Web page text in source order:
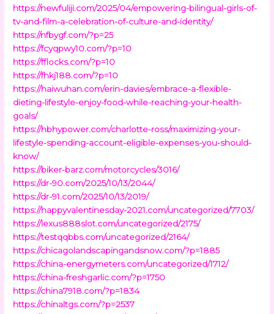
https://newfuliji.com/2025/04/empowering-bilingual-girls-of-
tv-and-film-a-celebration-of-culture-and-identity/
https://nfbygf.com/?p=25
https://fcyqpwy10.com/?p=10
https://fflocks.com/?p=10
https://fhkj188.com/?p=10
https://haiwuhan.com/erin-davies/embrace-a-flexible-
dieting-lifestyle-enjoy-food-while-reaching-your-health-
goals/
https://hbhypower.com/charlotte-ross/maximizing-your-
lifestyle-spending-account-eligible-expenses-you-should-
know/
https://biker-barz.com/motorcycles/3016/
https://dr-90.com/2025/10/13/2044/
https://dr-91.com/2025/10/13/2019/
https://happyvalentinesday-2021.com/uncategorized/7703/
https://lexus888slot.com/uncategorized/2175/
https://testqqbbs.com/uncategorized/2164/
https://chicagolandscapingandsnow.com/?p=1885
https://china-energymeters.com/uncategorized/1712/
https://china-freshgarlic.com/?p=1750
https://china7918.com/?p=1834
https://chinaltgs.com/?p=2537